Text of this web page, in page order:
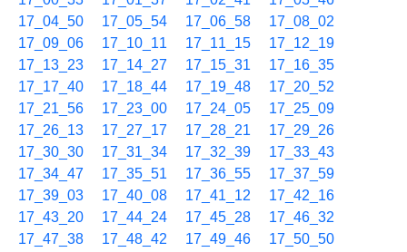
17_04_50
17_05_54 17_06_58
17_08_02
17_09_06
17_10_11 17_11_15
17_12_19
17_13_23
17_14_27 17_15_31
17_16_35
17_17_40
17_18_44 17_19_48
17_20_52
17_21_56
17_23_00 17_24_05
17_25_09
17_26_13
17_27_17 17_28_21
17_29_26
17_30_30
17_31_34 17_32_39
17_33_43
17_34_47
17_35_51 17_36_55
17_37_59
17_39_03
17_40_08 17_41_12
17_42_16
17_43_20
17_44_24 17_45_28
17_46_32
17_47_38
17_48_42 17_49_46
17_50_50